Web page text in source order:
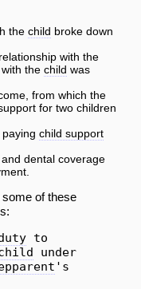
the child broke down
with the
with the child was
from which the
for two children
child support
dental coverage
of these
to
under
's